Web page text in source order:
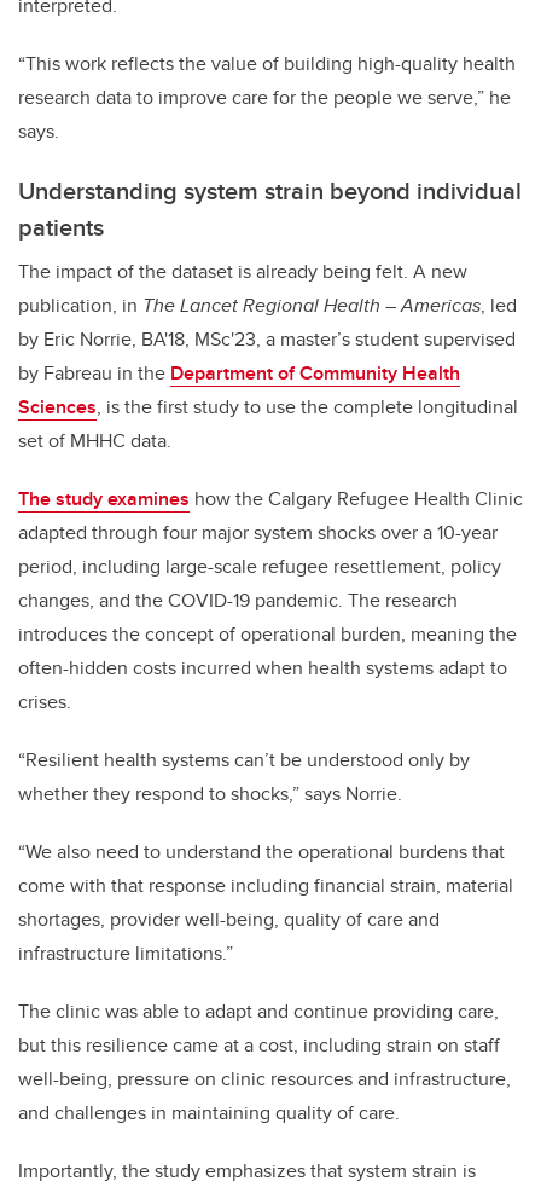
“This work reflects the value of building high-quality health
research data to improve care for the people we serve,” he
says.
Understanding system strain beyond individual
patients
The impact of the dataset is already being felt. A new
publication, in The Lancet Regional Health – Americas, led
by Eric Norrie, BA'18, MSc'23, a master’s student supervised
by Fabreau in the Department of Community Health
Sciences, is the first study to use the complete longitudinal
set of MHHC data.
The study examines how the Calgary Refugee Health Clinic
adapted through four major system shocks over a 10-year
period, including large-scale refugee resettlement, policy
changes, and the COVID-19 pandemic. The research
introduces the concept of operational burden, meaning the
often-hidden costs incurred when health systems adapt to
crises.
“Resilient health systems can’t be understood only by
whether they respond to shocks,” says Norrie.
“We also need to understand the operational burdens that
come with that response including financial strain, material
shortages, provider well-being, quality of care and
infrastructure limitations.”
The clinic was able to adapt and continue providing care,
but this resilience came at a cost, including strain on staff
well-being, pressure on clinic resources and infrastructure,
and challenges in maintaining quality of care.
Importantly, the study emphasizes that system strain is